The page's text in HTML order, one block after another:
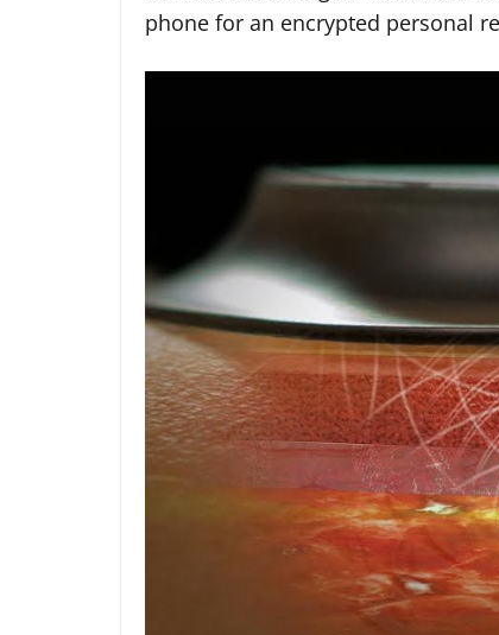
phone for an encrypted personal